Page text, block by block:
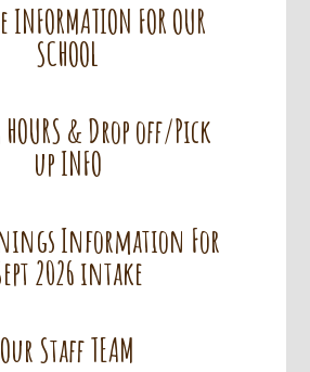
FOR OUR
SCHOOL
HOURS & Drop off/Pick
up INFO
Information For
2026 intake
Our Staff TEAM